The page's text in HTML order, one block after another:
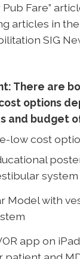
Pub Fare”
articles in
SIG
There are
options
and budget
low cost
system
Model with
app on